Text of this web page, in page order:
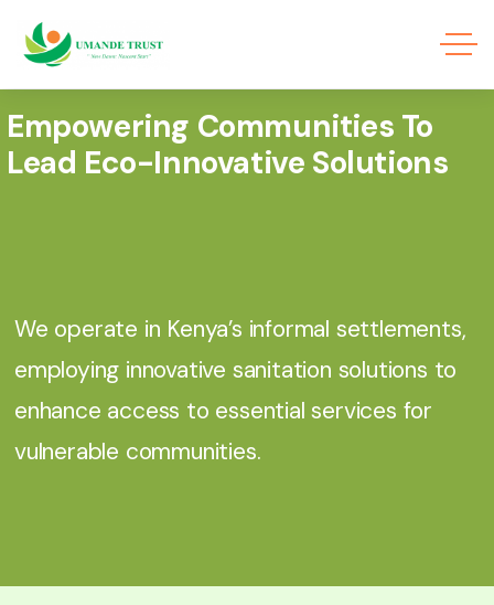
Empowering Communities To
Lead Eco-Innovative Solutions
We operate in Kenya’s informal settlements,
employing innovative sanitation solutions to
enhance access to essential services for
vulnerable communities.